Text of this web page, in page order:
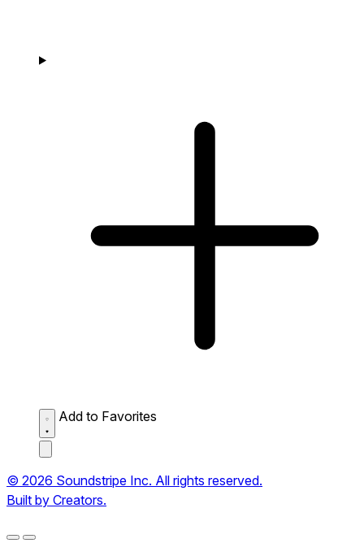
Add to Favorites
© 2026 Soundstripe Inc. All rights reserved.
Built by Creators.